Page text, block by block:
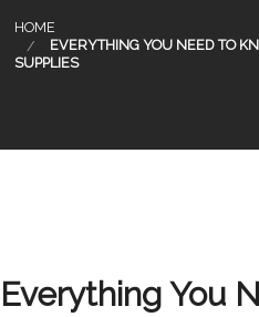
HOME
EVERYTHING YOU NEED TO
SUPPLIES
Everything You